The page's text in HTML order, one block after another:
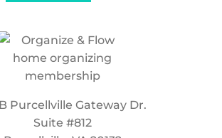
Purcellville Gateway Dr.
Suite #812